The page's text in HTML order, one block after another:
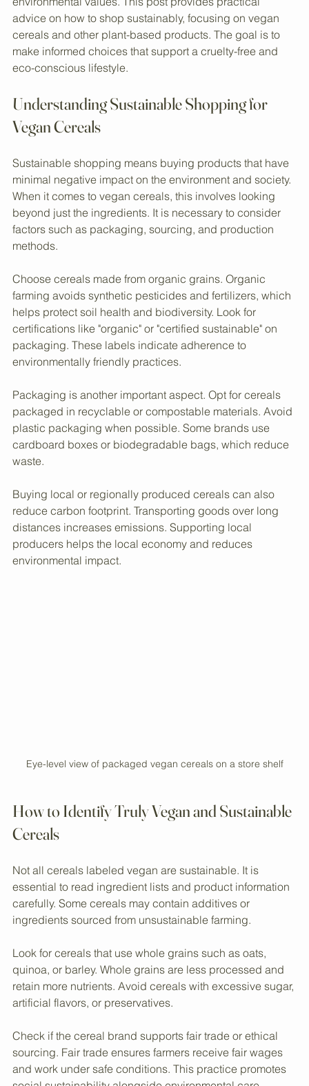
consideration of the products chosen. It is important to
select items that align with both ethical and
environmental values. This post provides practical
advice on how to shop sustainably, focusing on vegan
cereals and other plant-based products. The goal is to
eco-conscious lifestyle.
Understanding Sustainable Shopping for
Vegan Cereals
Sustainable shopping means buying products that have
minimal negative impact on the environment and society.
When it comes to vegan cereals, this involves looking
beyond just the ingredients. It is necessary to consider
methods.
Choose cereals made from organic grains. Organic
farming avoids synthetic pesticides and fertilizers, which
helps protect soil health and biodiversity. Look for
certifications like "organic" or "certified sustainable" on
environmentally friendly practices.
Packaging is another important aspect. Opt for cereals
packaged in recyclable or compostable materials. Avoid
plastic packaging when possible. Some brands use
waste.
Buying local or regionally produced cereals can also
reduce carbon footprint. Transporting goods over long
distances increases emissions. Supporting local
Eye-level view of packaged vegan cereals on a store shelf
Cereals
Not all cereals labeled vegan are sustainable. It is
essential to read ingredient lists and product information
ingredients sourced from unsustainable farming.
Look for cereals that use whole grains such as oats,
quinoa, or barley. Whole grains are less processed and
artificial flavors, or preservatives.
Check if the cereal brand supports fair trade or ethical